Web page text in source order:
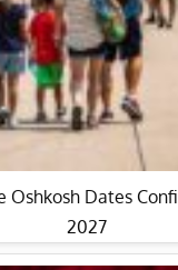
Oshkosh Dates
2027